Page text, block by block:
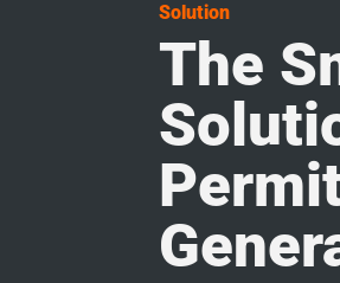
Solution
The